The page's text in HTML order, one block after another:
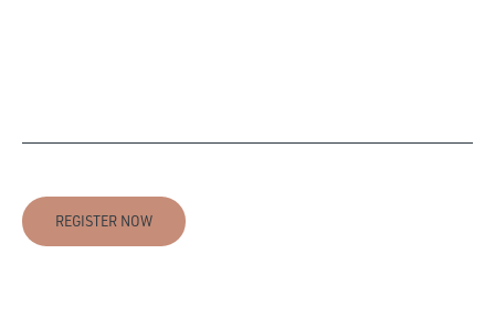
REGISTER NOW